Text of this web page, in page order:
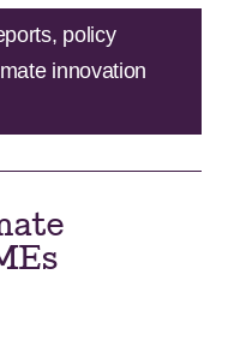
policy
innovation